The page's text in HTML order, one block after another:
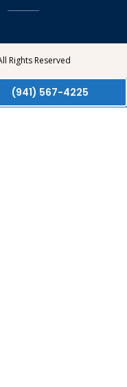
Rights Reserved
(941) 567-4225